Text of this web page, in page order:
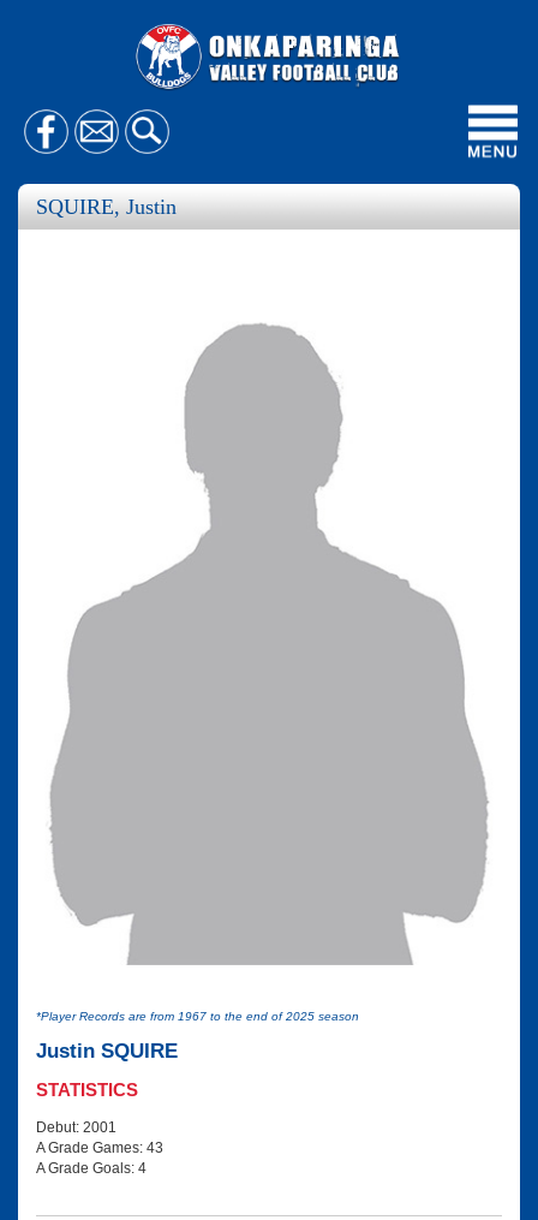
SQUIRE, Justin
*Player Records are from 1967 to the end of 2025 season
Justin SQUIRE
STATISTICS
Debut: 2001
A Grade Games: 43
A Grade Goals: 4